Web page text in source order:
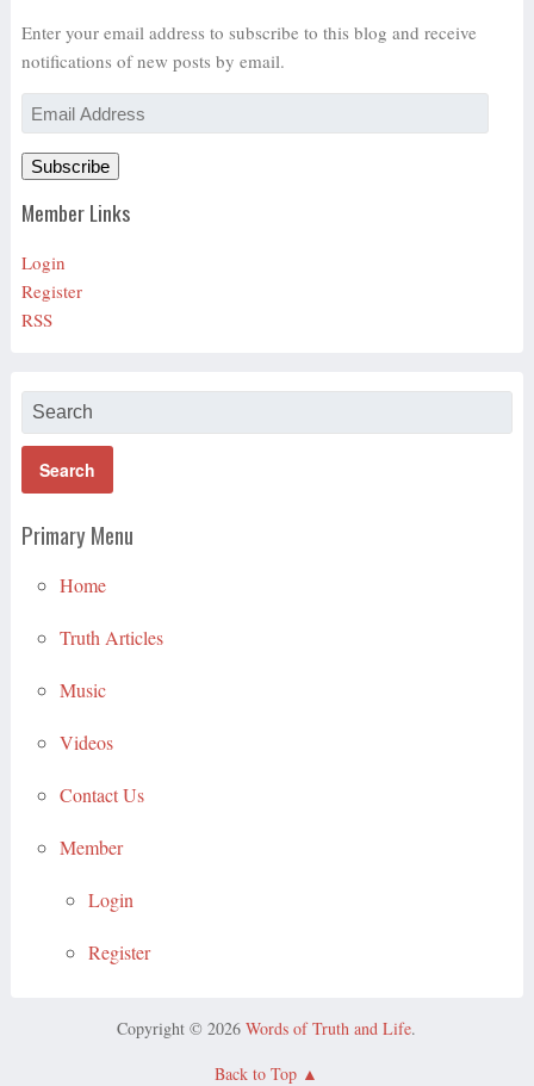
Enter your email address to subscribe to this blog and receive
notifications of new posts by email.
Email
Address
Subscribe
Member Links
Login
Register
RSS
Primary Menu
Home
Truth Articles
Music
Videos
Contact Us
Member
Login
Register
Copyright © 2026Words of Truth and Life.
Back to Top